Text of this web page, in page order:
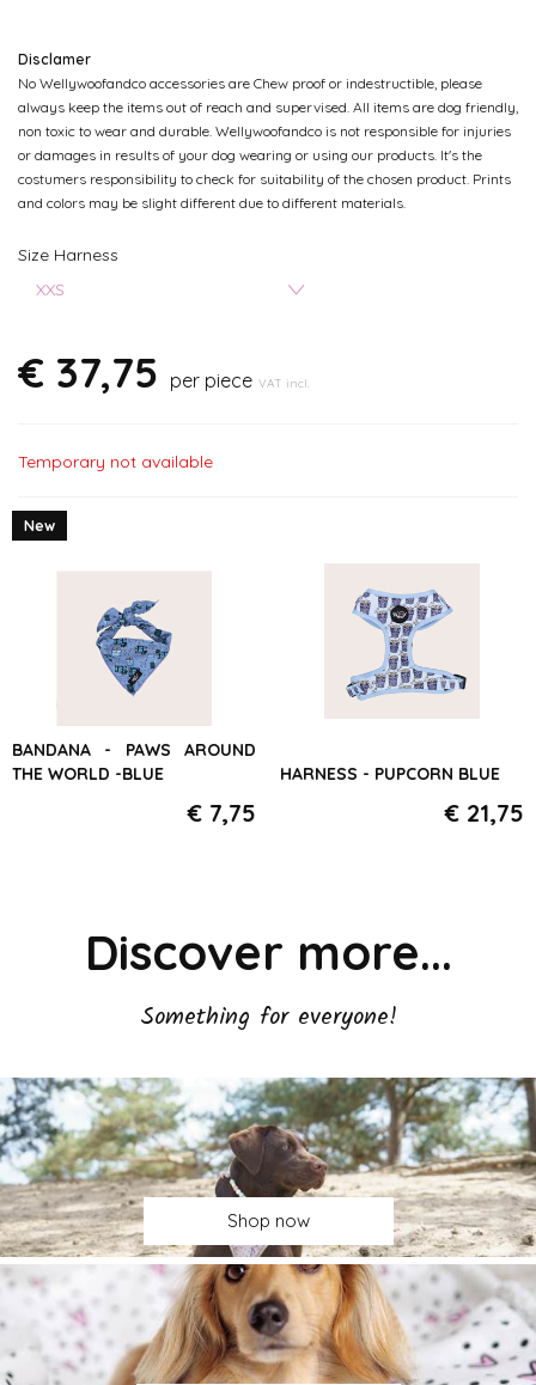
Disclamer
No Wellywoofandco accessories are Chew proof or indestructible, please
always keep the items out of reach and supervised. All items are dog friendly,
non toxic to wear and durable. Wellywoofandco is not responsible for injuries
or damages in results of your dog wearing or using our products. It's the
costumers responsibility to check for suitability of the chosen product. Prints
and colors may be slight different due to different materials.
Size Harness
XXS
€ 37,75 per piece VAT incl.
Temporary not available
New
BANDANA - PAWS AROUND
THE WORLD -BLUE
€ 7,75
HARNESS - PUPCORN BLUE
€ 21,75
Discover more...
Something for everyone!
Shop now